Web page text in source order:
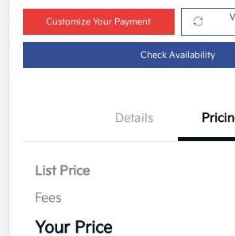
Customize Your Payment
Check Availability
Details
List Price
Fees
Your Price